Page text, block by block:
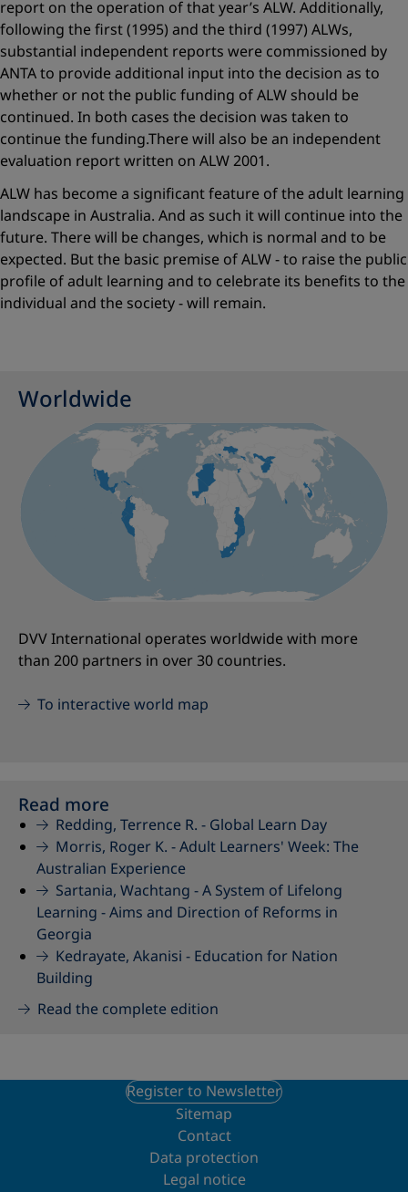
report on the operation of that year’s ALW. Additionally,
following the first (1995) and the third (1997) ALWs,
substantial independent reports were commissioned by
ANTA to provide additional input into the decision as to
whether or not the public funding of ALW should be
continued. In both cases the decision was taken to
continue the funding.There will also be an independent
evaluation report written on ALW 2001.
ALW has become a significant feature of the adult learning
landscape in Australia. And as such it will continue into the
future. There will be changes, which is normal and to be
expected. But the basic premise of ALW - to raise the public
profile of adult learning and to celebrate its benefits to the
individual and the society - will remain.
Worldwide
DVV International operates worldwide with more
than 200 partners in over 30 countries.
To interactive world map
Read more
Redding, Terrence R. - Global Learn Day
Morris, Roger K. -Adult Learners' Week: The
Australian Experience
Sartania, Wachtang -A System of Lifelong
Learning - Aims and Direction of Reforms in
Georgia
Kedrayate, Akanisi - Education for Nation
Building
Read the complete edition
Register to Newsletter
Sitemap
Contact
Data protection
Legal notice